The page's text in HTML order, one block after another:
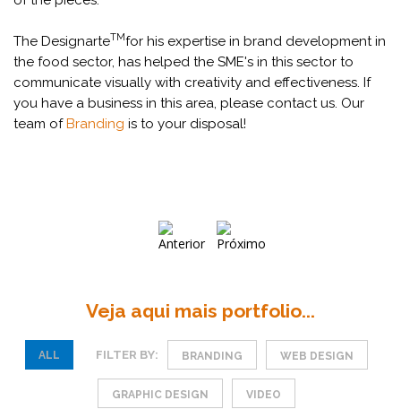
The DesignarteTMfor his expertise in brand development in
the food sector, has helped the SME's in this sector to
communicate visually with creativity and effectiveness. If
you have a business in this area, please contact us. Our
team ofBranding is to your disposal!
Veja aqui mais portfolio...
ALL FILTER BY: BRANDING WEB DESIGN
GRAPHIC DESIGN VIDEO